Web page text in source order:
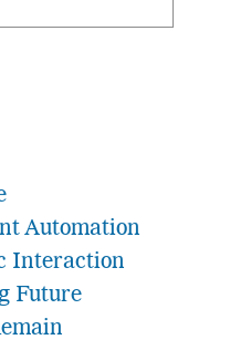
Automation
Interaction
Future